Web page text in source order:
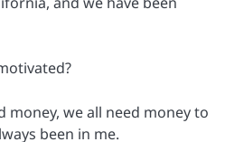
money, we all need money to
been in me.